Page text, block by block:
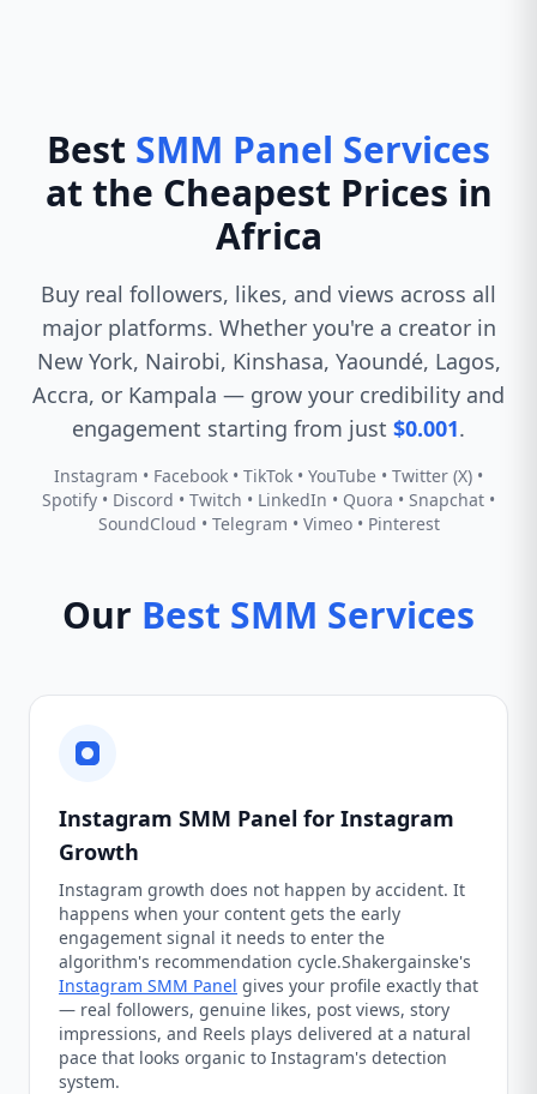
Best SMM Panel Services
at the Cheapest Prices in
Africa
Buy real followers, likes, and views across all
major platforms. Whether you're a creator in
New York, Nairobi, Kinshasa, Yaoundé, Lagos,
Accra, or Kampala — grow your credibility and
engagement starting from just $0.001.
Instagram • Facebook • TikTok • YouTube • Twitter (X) •
Spotify • Discord • Twitch • LinkedIn • Quora • Snapchat •
SoundCloud • Telegram • Vimeo • Pinterest
Our Best SMM Services
Instagram SMM Panel for Instagram
Growth
Instagram growth does not happen by accident. It
happens when your content gets the early
engagement signal it needs to enter the
algorithm's recommendation cycle.Shakergainske's
Instagram SMM Panel gives your profile exactly that
— real followers, genuine likes, post views, story
impressions, and Reels plays delivered at a natural
pace that looks organic to Instagram's detection
system.